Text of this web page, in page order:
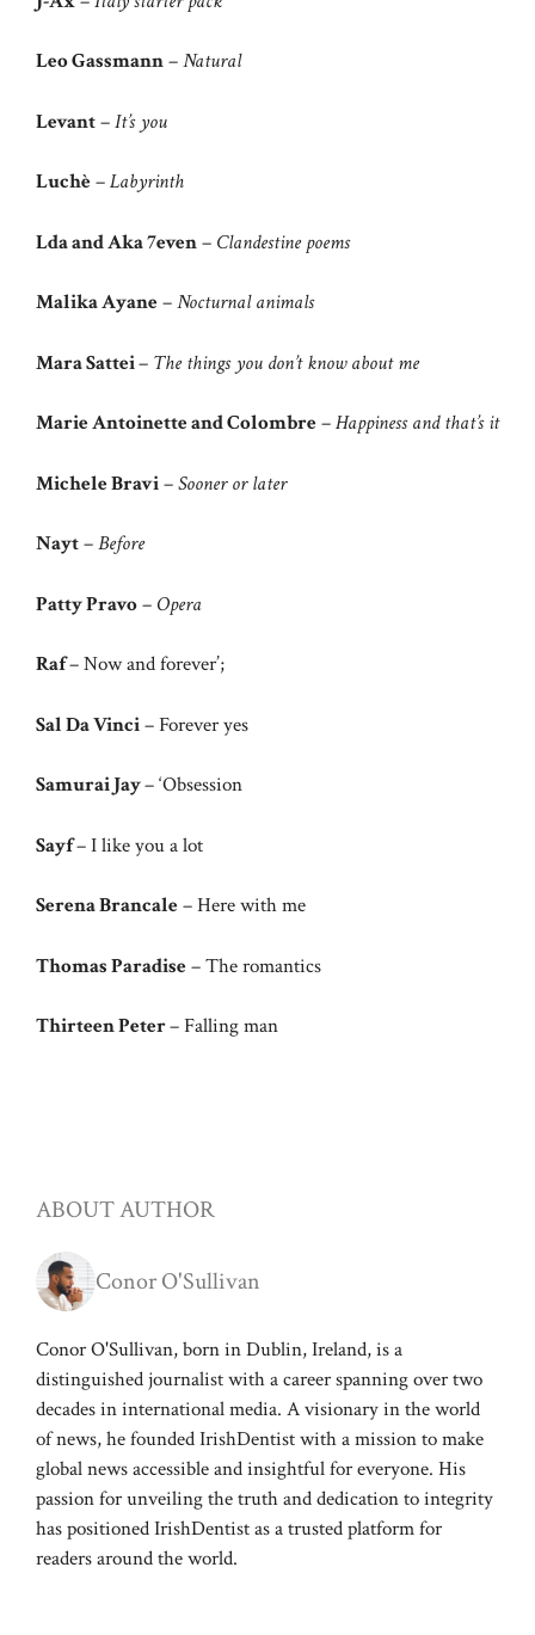
Leo Gassmann–Natural
Levant–It’s you
Luchè–Labyrinth
Lda and Aka 7even– Clandestine poems
Malika Ayane–Nocturnal animals
Mara Sattei– The things you don’t know about me
Marie Antoinette and Colombre–Happiness and that’s it
Michele Bravi–Sooner or later
Nayt–Before
Patty Pravo– Opera
Raf– Now and forever’;
Sal Da Vinci– Forever yes
Samurai Jay– ‘Obsession
Sayf– I like you a lot
Serena Brancale– Here with me
Thomas Paradise– The romantics
Thirteen Peter– Falling man
ABOUT AUTHOR
Conor O'Sullivan
Conor O'Sullivan, born in Dublin, Ireland, is a
distinguished journalist with a career spanning over two
decades in international media. A visionary in the world
of news, he founded IrishDentist with a mission to make
global news accessible and insightful for everyone. His
passion for unveiling the truth and dedication to integrity
has positioned IrishDentist as a trusted platform for
readers around the world.